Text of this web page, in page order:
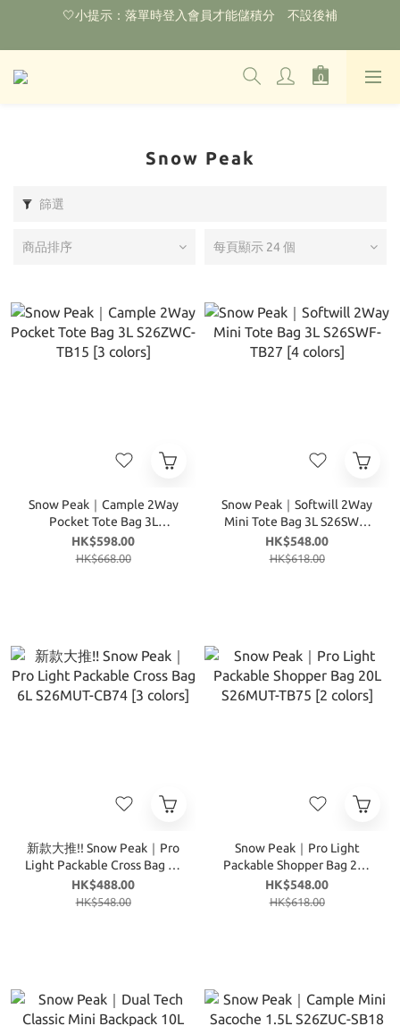
🌟購物滿HKD800即可享香港免運費（不包含手續費）*部分商品
🌟購物滿HKD800即可享香港免運費（不包含手續費）*部分商品
Snow Peak
篩選
商品排序 每頁顯示 24 個
Snow Peak｜Cample 2Way
Pocket Tote Bag 3L
S26ZWC-TB15 [3 colors]
HK$598.00
HK$668.00
Snow Peak｜Softwill 2Way
Mini Tote Bag 3L S26SWF-
TB27 [4 colors]
HK$548.00
HK$618.00
新款大推!! Snow Peak｜Pro
Light Packable Cross Bag 6L
S26MUT-CB74 [3 colors]
HK$488.00
HK$548.00
Snow Peak｜Pro Light
Packable Shopper Bag 20L
S26MUT-TB75 [2 colors]
HK$548.00
HK$618.00